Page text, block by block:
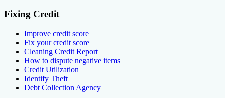
Fixing Credit
Improve credit score
Fix your credit score
Cleaning Credit Report
How to dispute negative items
Credit Utilization
Identify Theft
Debt Collection Agency